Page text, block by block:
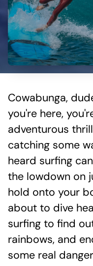
Cowabunga,
you're here,
adventurous
catching some
heard surfing
the lowdown on
hold onto your
about to dive
surfing to find
rainbows, and
some real